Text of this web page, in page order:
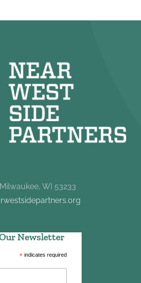
WI 53233
Newsletter
*indicates required